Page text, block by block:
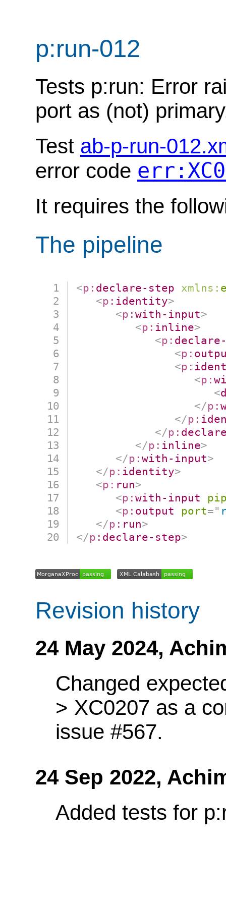
p:run-012
Tests p:run: Error
port as (not)
Test ab-p-run-
error code
It requires the
The pipeline
<p: declare-step xmlns:
<p: identity>
<p:with-input>
<p: inline>
<p:
<p:
<p:
<p:
<
</p:
</p:
</p:
</p: inline>
</p:with-input>
</p: identity>
<p: run>
<p:with-input
<p: output port="
</p: run>
</p: declare-step>
Revision history
24 May 2024,
Changed
> XC0207 as a
issue #567.
24 Sep 2022,
Added tests for